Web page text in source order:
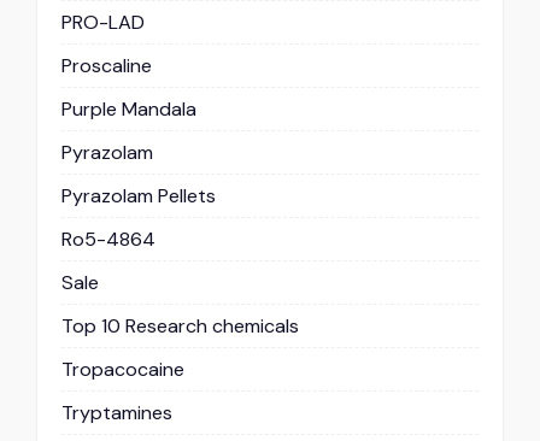
PRO-LAD
Proscaline
Purple Mandala
Pyrazolam
Pyrazolam Pellets
Ro5-4864
Sale
Top 10 Research chemicals
Tropacocaine
Tryptamines